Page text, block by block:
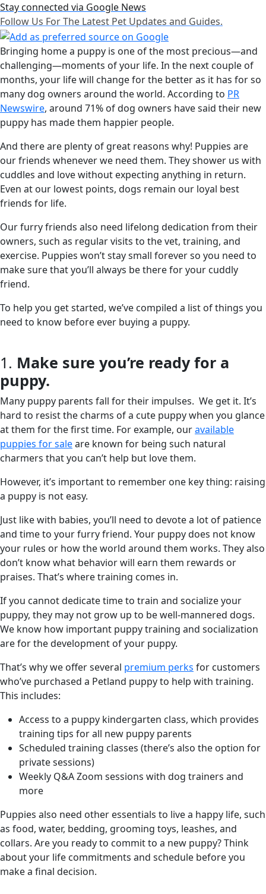
Stay connected via Google News
Follow Us For The Latest Pet Updates and Guides.
Bringing home a puppy is one of the most precious—and
challenging—moments of your life. In the next couple of
months, your life will change for the better as it has for so
many dog owners around the world. According to PR
Newswire, around 71% of dog owners have said their new
puppy has made them happier people.
And there are plenty of great reasons why! Puppies are
our friends whenever we need them. They shower us with
cuddles and love without expecting anything in return.
Even at our lowest points, dogs remain our loyal best
friends for life.
Our furry friends also need lifelong dedication from their
owners, such as regular visits to the vet, training, and
exercise. Puppies won’t stay small forever so you need to
make sure that you’ll always be there for your cuddly
friend.
To help you get started, we’ve compiled a list of things you
need to know before ever buying a puppy.
1. Make sure you’re ready for a
puppy.
Many puppy parents fall for their impulses. We get it. It’s
hard to resist the charms of a cute puppy when you glance
at them for the first time. For example, ouravailable
puppies for saleare known for being such natural
charmers that you can’t help but love them.
However, it’s important to remember one key thing: raising
a puppy is not easy.
Just like with babies, you’ll need to devote a lot of patience
and time to your furry friend. Your puppy does not know
your rules or how the world around them works. They also
don’t know what behavior will earn them rewards or
praises. That’s where training comes in.
If you cannot dedicate time to train and socialize your
puppy, they may not grow up to be well-mannered dogs.
We know how important puppy training and socialization
are for the development of your puppy.
That’s why we offer several premium perks for customers
who’ve purchased a Petland puppy to help with training.
This includes:
Access to a puppy kindergarten class, which provides
training tips for all new puppy parents
Scheduled training classes (there’s also the option for
private sessions)
Weekly Q&A Zoom sessions with dog trainers and
more
Puppies also need other essentials to live a happy life, such
as food, water, bedding, grooming toys, leashes, and
collars. Are you ready to commit to a new puppy? Think
about your life commitments and schedule before you
make a final decision.